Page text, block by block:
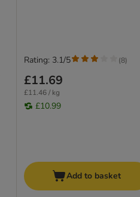
£11.69
£11.46 / kg
£10.99
Rating: 3.1/5 (8)
Add to basket